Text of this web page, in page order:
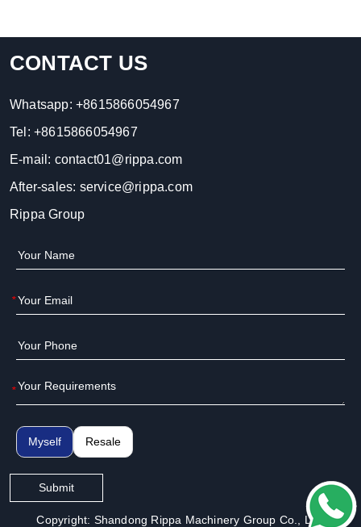
CONTACT US
Whatsapp: +8615866054967
Tel: +8615866054967
E-mail: contact01@rippa.com
After-sales: service@rippa.com
Rippa Group
*
*
Myself Resale
Submit
Copyright: Shandong Rippa Machinery Group Co., Ltd.